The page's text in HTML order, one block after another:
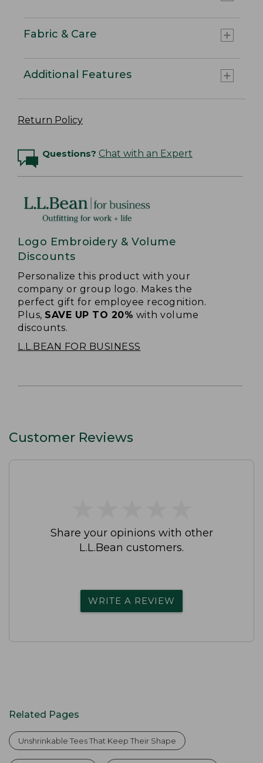
Fabric & Care
Additional Features
Return Policy
Questions? Chat with an Expert
Logo Embroidery & Volume
Discounts
Personalize this product with your
company or group logo. Makes the
perfect gift for employee recognition.
Plus, SAVE UP TO 20% with volume
discounts.
L.L.BEAN FOR BUSINESS
Customer Reviews
Share your opinions with other
L.L.Bean customers.
WRITE A REVIEW
Related Pages
Unshrinkable Tees That Keep Their Shape